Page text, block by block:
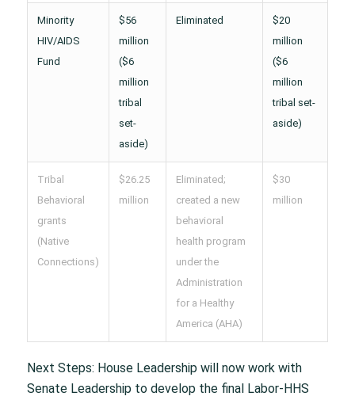
Minority
HIV/AIDS
Fund
$56
million
($6
million
tribal
set-
aside)
Eliminated
$20
million
($6
million
tribal set-
aside)
Tribal
Behavioral
grants
(Native
Connections)
$26.25
million
Eliminated;
created a new
behavioral
health program
under the
Administration
for a Healthy
America (AHA)
$30
million
Next Steps: House Leadership will now work with
Senate Leadership to develop the final Labor-HHS